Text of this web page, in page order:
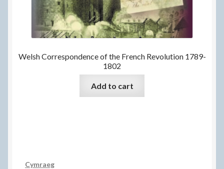
Welsh Correspondence of the French Revolution 1789-
1802
Add to cart
Cymraeg